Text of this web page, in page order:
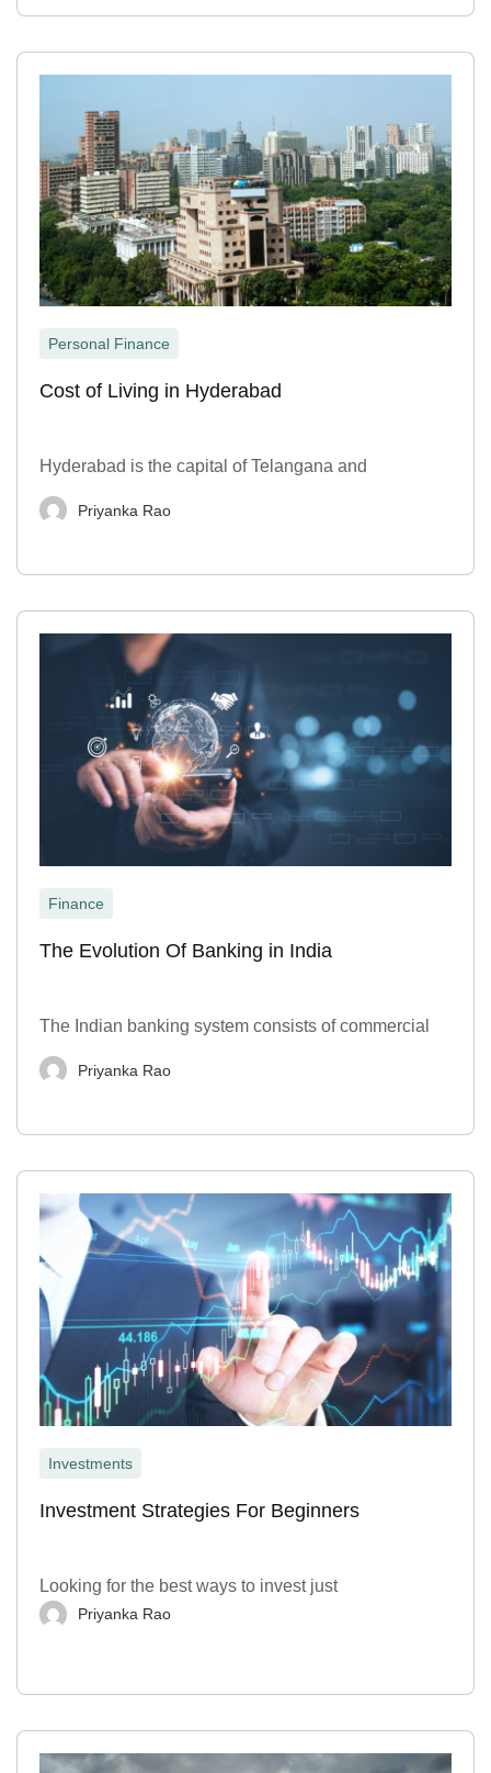
Personal Finance
Cost of Living in Hyderabad
Hyderabad is the capital of Telangana and
Priyanka Rao
Finance
The Evolution Of Banking in India
The Indian banking system consists of commercial
Priyanka Rao
Investments
Investment Strategies For Beginners
Looking for the best ways to invest just
Priyanka Rao